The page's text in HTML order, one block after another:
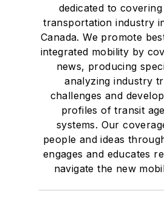
dedicated to
transportation industry
Canada. We promote
integrated mobility by
news, producing
analyzing industry
challenges and
profiles of transit
systems. Our
people and ideas
engages and educates
navigate the new